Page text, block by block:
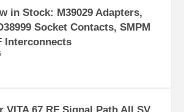
in Stock: M39029 Adapters,
Socket Contacts, SMPM
Interconnects